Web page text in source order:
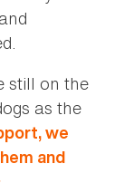
still on the
as the
we
and